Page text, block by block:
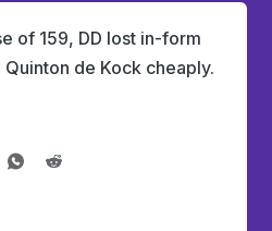
of 159, DD lost in-form
Quinton de Kock cheaply.